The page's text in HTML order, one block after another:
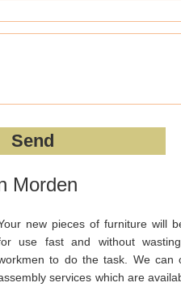
Morden
new pieces of furniture will
use fast and without
to do the task. We can
services which are